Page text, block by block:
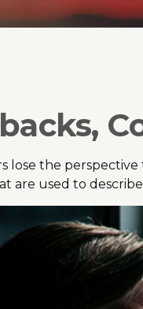
lose the
are used to